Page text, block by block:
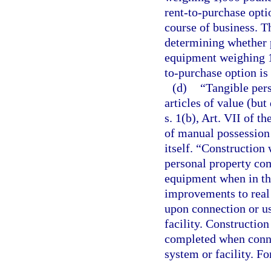
rent-to-purchase
course of business.
determining
equipment weighing
to-purchase option
(d)
“Tangible
articles of value (but
s. 1(b), Art. VII of
of manual
itself. “Construction
personal property
equipment when in
improvements to
upon connection or
facility. Construction
completed when
system or facility.